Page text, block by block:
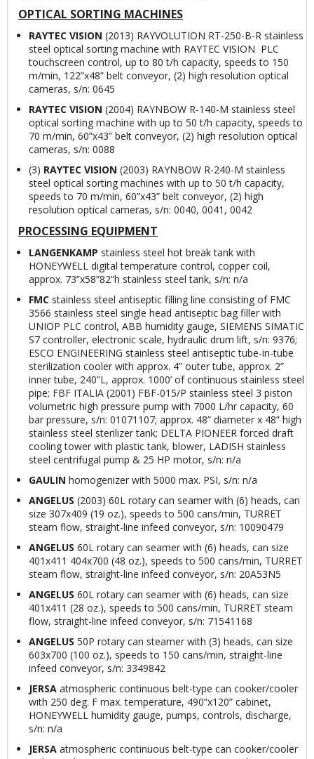
OPTICAL SORTING MACHINES
RAYTEC VISION (2013) RAYVOLUTION RT-250-B-R stainless
steel optical sorting machine with RAYTEC VISION PLC
touchscreen control, up to 80 t/h capacity, speeds to 150
m/min, 122”x48” belt conveyor, (2) high resolution optical
cameras, s/n: 0645
RAYTEC VISION (2004) RAYNBOW R-140-M stainless steel
optical sorting machine with up to 50 t/h capacity, speeds to
70 m/min, 60”x43” belt conveyor, (2) high resolution optical
cameras, s/n: 0088
(3) RAYTEC VISION (2003) RAYNBOW R-240-M stainless
steel optical sorting machines with up to 50 t/h capacity,
speeds to 70 m/min, 60”x43” belt conveyor, (2) high
resolution optical cameras, s/n: 0040, 0041, 0042
PROCESSING EQUIPMENT
LANGENKAMP stainless steel hot break tank with
HONEYWELL digital temperature control, copper coil,
approx. 73”x58”82”h stainless steel tank, s/n: n/a
FMC stainless steel antiseptic filling line consisting of FMC
3566 stainless steel single head antiseptic bag filler with
UNIOP PLC control, ABB humidity gauge, SIEMENS SIMATIC
S7 controller, electronic scale, hydraulic drum lift, s/n: 9376;
ESCO ENGINEERING stainless steel antiseptic tube-in-tube
sterilization cooler with approx. 4” outer tube, approx. 2”
inner tube, 240”L, approx. 1000’ of continuous stainless steel
pipe; FBF ITALIA (2001) FBF-015/P stainless steel 3 piston
volumetric high pressure pump with 7000 L/hr capacity, 60
bar pressure, s/n: 01071107; approx. 48” diameter x 48” high
stainless steel sterilizer tank; DELTA PIONEER forced draft
cooling tower with plastic tank, blower, LADISH stainless
steel centrifugal pump & 25 HP motor, s/n: n/a
GAULIN homogenizer with 5000 max. PSI, s/n: n/a
ANGELUS (2003) 60L rotary can seamer with (6) heads, can
size 307x409 (19 oz.), speeds to 500 cans/min, TURRET
steam flow, straight-line infeed conveyor, s/n: 10090479
ANGELUS 60L rotary can seamer with (6) heads, can size
401x411 404x700 (48 oz.), speeds to 500 cans/min, TURRET
steam flow, straight-line infeed conveyor, s/n: 20A53N5
ANGELUS 60L rotary can seamer with (6) heads, can size
401x411 (28 oz.), speeds to 500 cans/min, TURRET steam
flow, straight-line infeed conveyor, s/n: 71541168
ANGELUS 50P rotary can steamer with (3) heads, can size
603x700 (100 oz.), speeds to 150 cans/min, straight-line
infeed conveyor, s/n: 3349842
JERSA atmospheric continuous belt-type can cooker/cooler
with 250 deg. F max. temperature, 490”x120” cabinet,
HONEYWELL humidity gauge, pumps, controls, discharge,
s/n: n/a
JERSA atmospheric continuous belt-type can cooker/cooler